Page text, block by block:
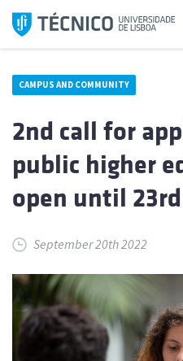
Skip
CAMPUS AND COMMUNITY
2nd call for
public higher
open until
September 20th 2022